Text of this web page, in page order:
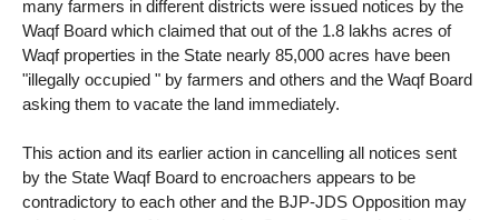
many farmers in different districts were issued notices by the
Waqf Board which claimed that out of the 1.8 lakhs acres of
Waqf properties in the State nearly 85,000 acres have been
"illegally occupied " by farmers and others and the Waqf Board
asking them to vacate the land immediately.
This action and its earlier action in cancelling all notices sent
by the State Waqf Board to encroachers appears to be
contradictory to each other and the BJP-JDS Opposition may